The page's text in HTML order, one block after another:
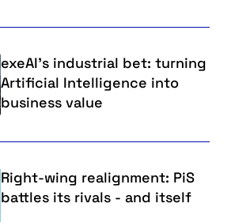
exeAI’s industrial bet: turning
Artificial Intelligence into
business value
Right-wing realignment: PiS
battles its rivals - and itself